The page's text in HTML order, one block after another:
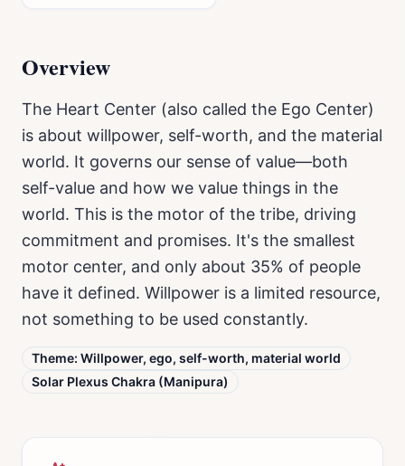
Overview
The Heart Center (also called the Ego Center)
is about willpower, self-worth, and the material
world. It governs our sense of value—both
self-value and how we value things in the
world. This is the motor of the tribe, driving
commitment and promises. It's the smallest
motor center, and only about 35% of people
have it defined. Willpower is a limited resource,
not something to be used constantly.
Theme: Willpower, ego, self-worth, material world
Solar Plexus Chakra (Manipura)